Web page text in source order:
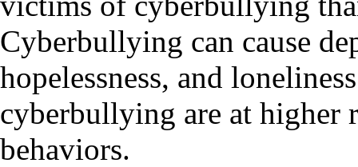
Cyberbullying can cause
hopelessness, and
cyberbullying are at higher
behaviors.